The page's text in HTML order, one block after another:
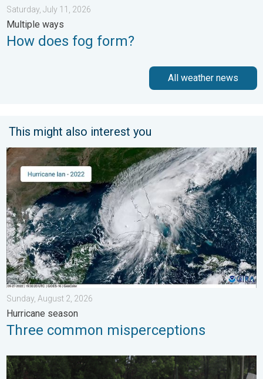
Saturday, July 11, 2026
Multiple ways
How does fog form?
All weather news
This might also interest you
Three common misperceptions. Hurricane season. . . Sunday,
Sunday, August 2, 2026
Hurricane season
Three common misperceptions
Useful tips when driving in the rain. Flood safety. . . Saturday,